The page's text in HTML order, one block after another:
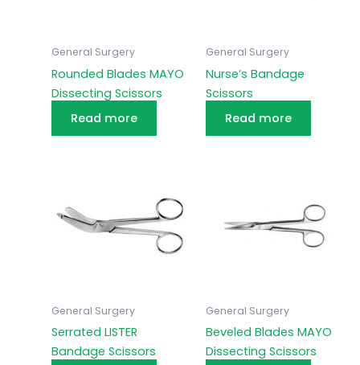
General Surgery
Rounded Blades MAYO
Dissecting Scissors
Read more
General Surgery
Nurse’s Bandage
Scissors
Read more
General Surgery
Serrated LISTER
Bandage Scissors
General Surgery
Beveled Blades MAYO
Dissecting Scissors